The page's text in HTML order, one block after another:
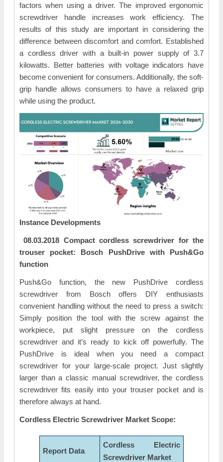
factors when using a driver. The improved ergonomic
screwdriver handle increases work efficiency. The
results of this study are important in considering the
difference between discomfort and comfort. Established
a cordless driver with a built-in power supply of 3.7
kilowatts. Better batteries with voltage indicators have
become convenient for consumers. Additionally, the soft-
grip handle allows consumers to have a relaxed grip
while using the product.
Instance Developments
08.03.2018 Compact cordless screwdriver for the
trouser pocket: Bosch PushDrive with Push&Go
function
Push&Go function, the new PushDrive cordless
screwdriver from Bosch offers DIY enthusiasts
convenient handling without the need to press a switch:
Simply position the tool with the screw against the
workpiece, put slight pressure on the cordless
screwdriver and it’s ready to kick off powerfully. The
PushDrive is ideal when you need a compact
screwdriver for your large-scale project. Just slightly
larger than a classic manual screwdriver, the cordless
screwdriver fits easily into your trouser pocket and is
therefore always at hand.
Cordless Electric Screwdriver Market Scope:
Report Data
Cordless Electric
Screwdriver Market